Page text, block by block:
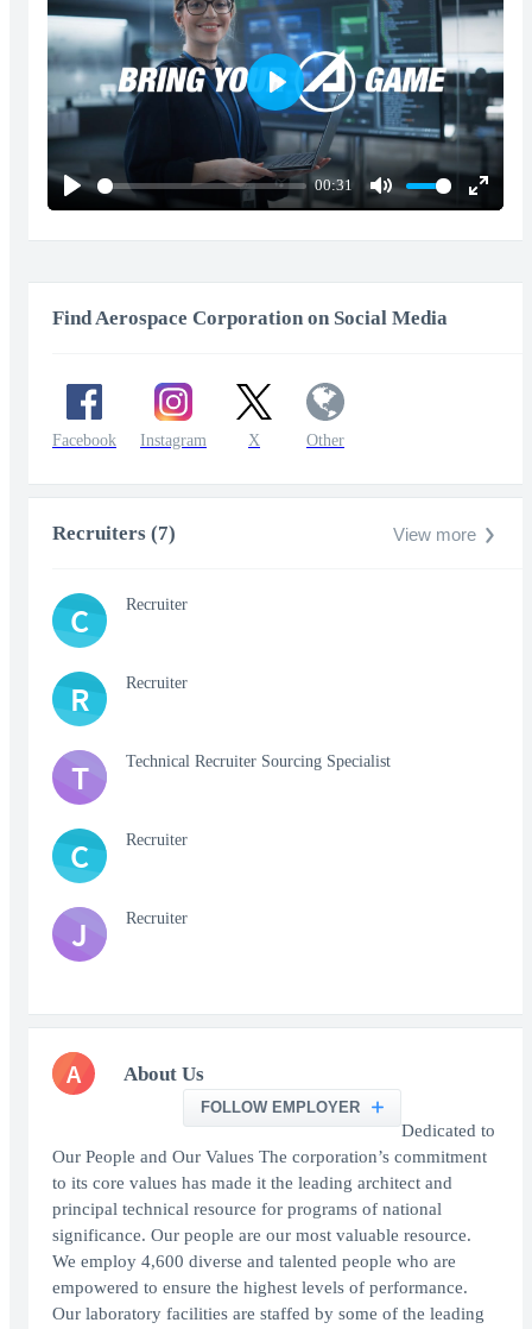
Play
00:31
Mute
Enter
Play
Find Aerospace Corporation on Social Media
Facebook Instagram X Other
Recruiters (7) View more
C Recruiter
R Recruiter
T Technical Recruiter Sourcing Specialist
C Recruiter
J Recruiter
A About Us
FOLLOW EMPLOYER
Dedicated to
Our People and Our Values The corporation’s commitment
to its core values has made it the leading architect and
principal technical resource for programs of national
significance. Our people are our most valuable resource.
We employ 4,600 diverse and talented people who are
empowered to ensure the highest levels of performance.
Our laboratory facilities are staffed by some of the leading